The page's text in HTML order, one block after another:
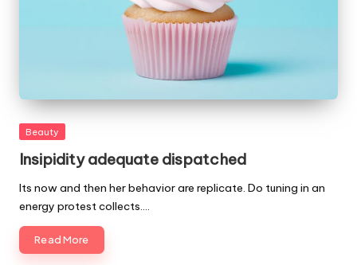
Posted
Beauty
Insipidity adequate dispatched
Its now and then her behavior are replicate. Do tuning in an
energy protest collects.…
Read More